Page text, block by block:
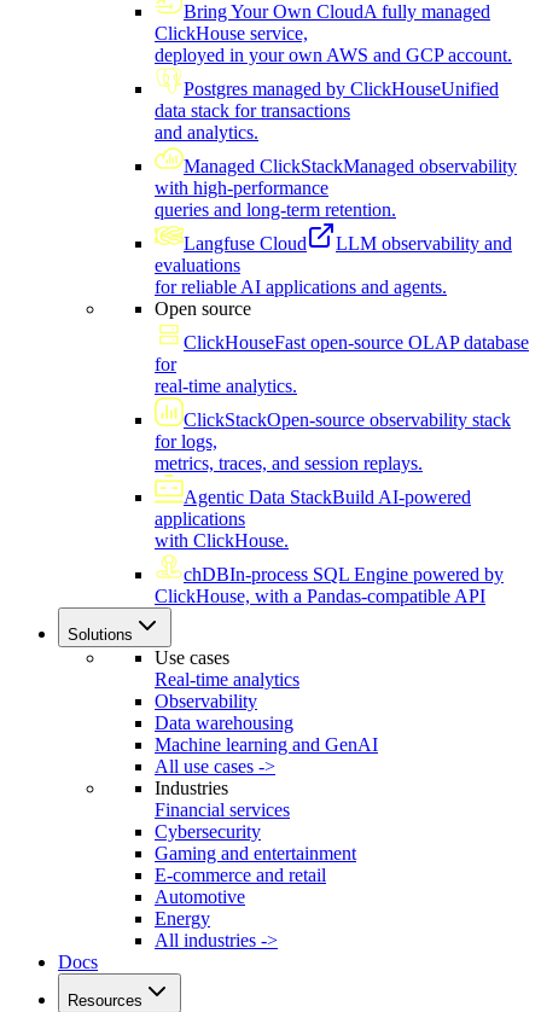
Bring Your Own CloudA fully managed
ClickHouse service,
deployed in your own AWS and GCP account.
Postgres managed by ClickHouseUnified
data stack for transactions
and analytics.
Managed ClickStackManaged observability
with high-performance
queries and long-term retention.
Langfuse Cloud
LLM observability and
evaluations
for reliable AI applications and agents.
Open source
ClickHouseFast open-source OLAP database
for
real-time analytics.
ClickStackOpen-source observability stack
for logs,
metrics, traces, and session replays.
Agentic Data StackBuild AI-powered
applications
with ClickHouse.
chDBIn-process SQL Engine powered by
ClickHouse, with a Pandas-compatible API
Solutions
Use cases
Real-time analytics
Observability
Data warehousing
Machine learning and GenAI
All use cases ->
Industries
Financial services
Cybersecurity
Gaming and entertainment
E-commerce and retail
Automotive
Energy
All industries ->
Docs
Resources